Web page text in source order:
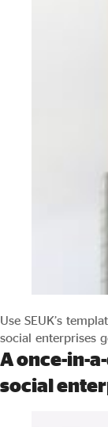
Use SEUK’s
social enterprises
A once-in-
social